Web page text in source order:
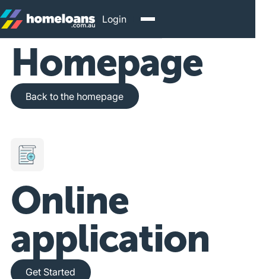
Login
Homepage
Back to the homepage
Back to the homepage
Online
application
Get Started
Get Started